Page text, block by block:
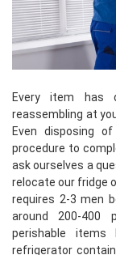
Every item has
reassembling at
Even disposing
procedure to
ask ourselves a
relocate our fridge
requires 2-3 men
around 200-400
perishable
refrigerator